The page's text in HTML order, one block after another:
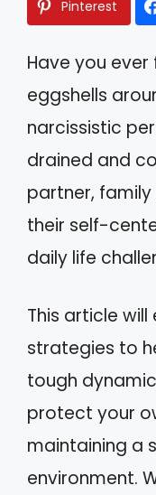
Pinterest
Have you ever
eggshells
narcissistic
drained and
partner,
their self-
daily life
This article
strategies to
tough
protect your
maintaining a
environment.